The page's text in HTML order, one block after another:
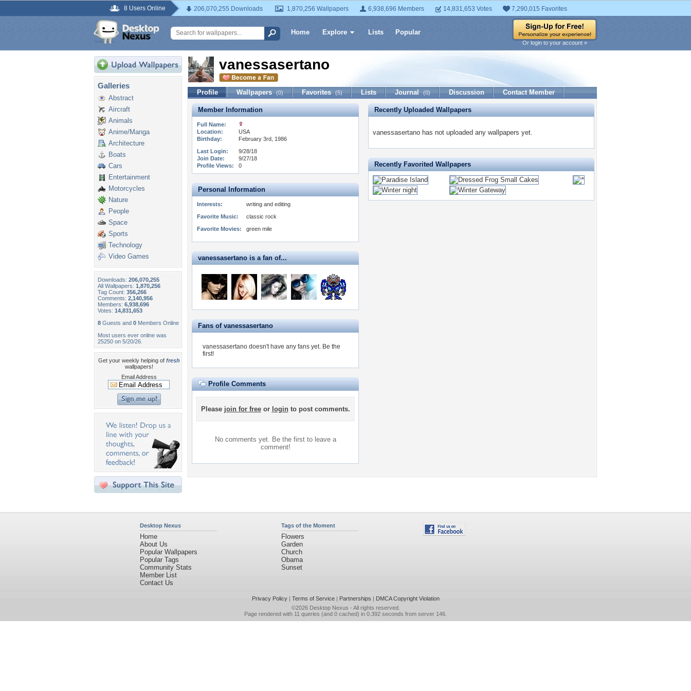
8 Users Online 206,070,255 Downloads 1,870,256 Wallpapers 6,938,696 Members 14,831,653 Votes 7,290,015 Favorites
Home Explore Lists Popular
Or login to your account »
Galleries
Abstract
Aircraft
Animals
Anime/Manga
Architecture
Boats
Cars
Entertainment
Motorcycles
Nature
People
Space
Sports
Technology
Video Games
Downloads: 206,070,255
All Wallpapers: 1,870,256
Tag Count: 356,266
Comments: 2,140,956
Members: 6,938,696
Votes: 14,831,653
8 Guests and 0 Members Online
Most users ever online was
25250 on 5/20/26.
Get your weekly helping of fresh
wallpapers!
Email Address
vanessasertano
Profile Wallpapers (0) Favorites (5) Lists Journal (0) Discussion Contact Member
Member Information
Full Name:
Location:
USA
Birthday:
February 3rd, 1986
Last Login:
9/28/18
Join Date:
9/27/18
Profile Views:
0
Personal Information
Interests:
writing and editing
Favorite Music:
classic rock
Favorite Movies:
green mile
vanessasertano is a fan of...
Fans of vanessasertano
vanessasertano doesn't have any fans yet. Be the
first!
Profile Comments
Please join for freeor loginto post comments.
No comments yet. Be the first to leave a
comment!
Recently Uploaded Wallpapers
vanessasertano has not uploaded any wallpapers yet.
Recently Favorited Wallpapers
Desktop Nexus
Home
About Us
Popular Wallpapers
Popular Tags
Community Stats
Member List
Contact Us
Tags of the Moment
Flowers
Garden
Church
Obama
Sunset
Privacy Policy| Terms of Service| Partnerships | DMCA Copyright Violation
©2026 Desktop Nexus - All rights reserved.
Page rendered with 11 queries (and 0 cached) in 0.392 seconds from server 146.